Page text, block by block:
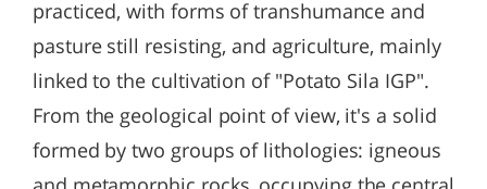
practiced, with forms of transhumance and
pasture still resisting, and agriculture, mainly
linked to the cultivation of "Potato Sila IGP".
From the geological point of view, it's a solid
formed by two groups of lithologies: igneous